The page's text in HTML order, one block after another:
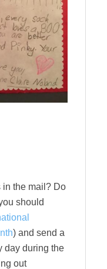
in the mail? Do
should
) and send a
day during the
out